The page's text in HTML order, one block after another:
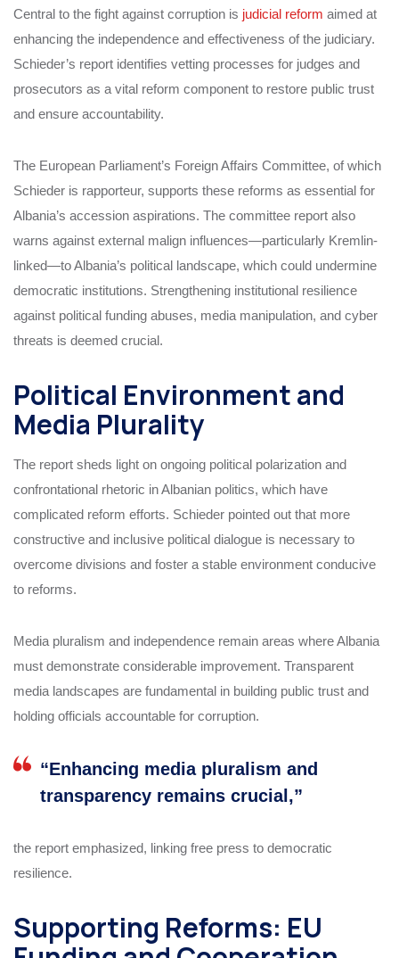
Central to the fight against corruption is judicial reform aimed at
enhancing the independence and effectiveness of the judiciary.
Schieder’s report identifies vetting processes for judges and
prosecutors as a vital reform component to restore public trust
and ensure accountability.
The European Parliament’s Foreign Affairs Committee, of which
Schieder is rapporteur, supports these reforms as essential for
Albania’s accession aspirations. The committee report also
warns against external malign influences—particularly Kremlin-
linked—to Albania’s political landscape, which could undermine
democratic institutions. Strengthening institutional resilience
against political funding abuses, media manipulation, and cyber
threats is deemed crucial.
Political Environment and
Media Plurality
The report sheds light on ongoing political polarization and
confrontational rhetoric in Albanian politics, which have
complicated reform efforts. Schieder pointed out that more
constructive and inclusive political dialogue is necessary to
overcome divisions and foster a stable environment conducive
to reforms.
Media pluralism and independence remain areas where Albania
must demonstrate considerable improvement. Transparent
media landscapes are fundamental in building public trust and
holding officials accountable for corruption.
“Enhancing media pluralism and
transparency remains crucial,”
the report emphasized, linking free press to democratic
resilience.
Supporting Reforms: EU